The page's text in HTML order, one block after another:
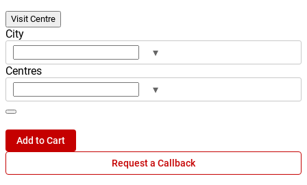
Visit Centre
City
▾
Centres
▾
Add to Cart
Request a Callback